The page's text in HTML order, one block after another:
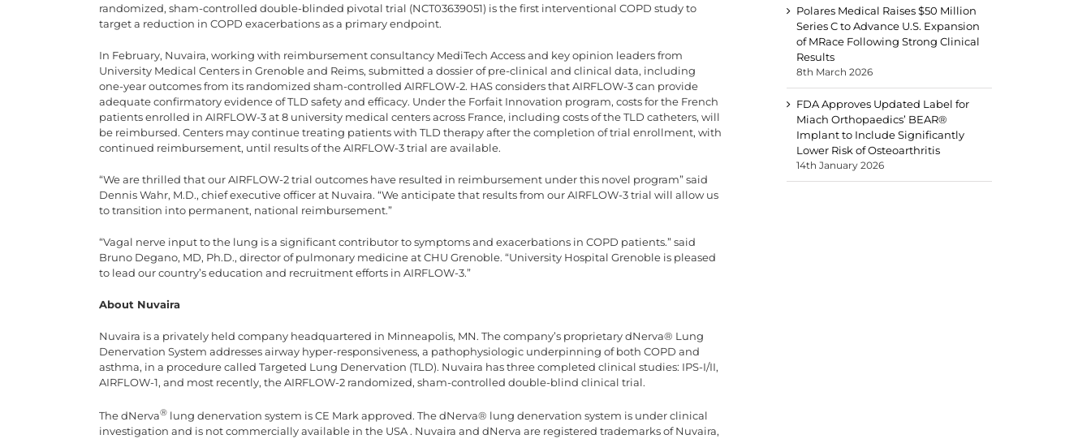
randomized, sham-controlled double-blinded pivotal trial (NCT03639051) is the first interventional COPD study to
target a reduction in COPD exacerbations as a primary endpoint.
In February, Nuvaira, working with reimbursement consultancy MediTech Access and key opinion leaders from
University Medical Centers in Grenoble and Reims, submitted a dossier of pre-clinical and clinical data, including
one-year outcomes from its randomized sham-controlled AIRFLOW-2. HAS considers that AIRFLOW-3 can provide
adequate confirmatory evidence of TLD safety and efficacy. Under the Forfait Innovation program, costs for the French
patients enrolled in AIRFLOW-3 at 8 university medical centers across France, including costs of the TLD catheters, will
be reimbursed. Centers may continue treating patients with TLD therapy after the completion of trial enrollment, with
continued reimbursement, until results of the AIRFLOW-3 trial are available.
“We are thrilled that our AIRFLOW-2 trial outcomes have resulted in reimbursement under this novel program” said
Dennis Wahr, M.D., chief executive officer at Nuvaira. “We anticipate that results from our AIRFLOW-3 trial will allow us
to transition into permanent, national reimbursement.”
“Vagal nerve input to the lung is a significant contributor to symptoms and exacerbations in COPD patients.” said
Bruno Degano, MD, Ph.D., director of pulmonary medicine at CHU Grenoble. “University Hospital Grenoble is pleased
to lead our country’s education and recruitment efforts in AIRFLOW-3.”
About Nuvaira
Nuvaira is a privately held company headquartered in Minneapolis, MN. The company’s proprietary dNerva® Lung
Denervation System addresses airway hyper-responsiveness, a pathophysiologic underpinning of both COPD and
asthma, in a procedure called Targeted Lung Denervation (TLD). Nuvaira has three completed clinical studies: IPS-I/II,
AIRFLOW-1, and most recently, the AIRFLOW-2 randomized, sham-controlled double-blind clinical trial.
The dNerva® lung denervation system is CE Mark approved. The dNerva® lung denervation system is under clinical
investigation and is not commercially available in the USA . Nuvaira and dNerva are registered trademarks of Nuvaira,
Polares Medical Raises $50 Million
Series C to Advance U.S. Expansion
of MRace Following Strong Clinical
Results
8th March 2026
FDA Approves Updated Label for
Miach Orthopaedics’ BEAR®
Implant to Include Significantly
Lower Risk of Osteoarthritis
14th January 2026